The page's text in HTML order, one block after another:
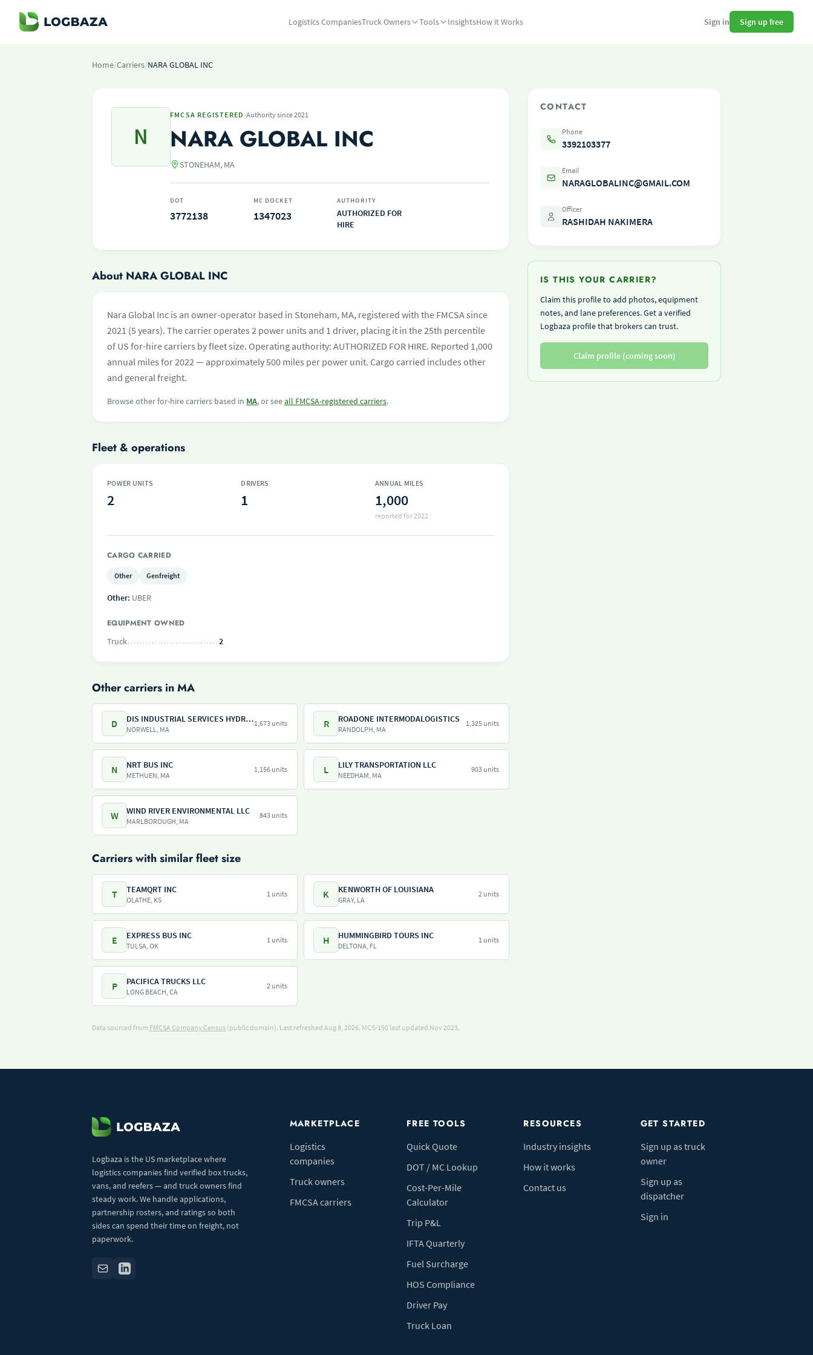
Logistics CompaniesTruck Owners Tools InsightsHow it Works Sign in Sign up free
Home/Carriers/NARA GLOBAL INC
N
FMCSA REGISTERED ·Authority since 2021
NARA GLOBAL INC
STONEHAM, MA
DOT
3772138
MC DOCKET
1347023
AUTHORITY
AUTHORIZED FOR
HIRE
About NARA GLOBAL INC
Nara Global Inc is an owner-operator based in Stoneham, MA, registered with the FMCSA since
2021 (5 years). The carrier operates 2 power units and 1 driver, placing it in the 25th percentile
of US for-hire carriers by fleet size. Operating authority: AUTHORIZED FOR HIRE. Reported 1,000
annual miles for 2022 — approximately 500 miles per power unit. Cargo carried includes other
and general freight.
Browse other for-hire carriers based in MA, or seeall FMCSA-registered carriers.
Fleet & operations
POWER UNITS
2
DRIVERS
1
ANNUAL MILES
1,000
reported for 2022
CARGO CARRIED
Other Genfreight
Other: UBER
EQUIPMENT OWNED
Truck
2
Other carriers in MA
D DIS INDUSTRIAL SERVICES HYDRO SERVICES
NORWELL, MA
1,673 units R ROADONE INTERMODALOGISTICS
RANDOLPH, MA
1,325 units
N NRT BUS INC
METHUEN, MA
1,156 units L LILY TRANSPORTATION LLC
NEEDHAM, MA
903 units
W WIND RIVER ENVIRONMENTAL LLC
MARLBOROUGH, MA
843 units
Carriers with similar fleet size
T TEAMQRT INC
OLATHE, KS
1 units K KENWORTH OF LOUISIANA
GRAY, LA
2 units
E EXPRESS BUS INC
TULSA, OK
1 units H HUMMINGBIRD TOURS INC
DELTONA, FL
1 units
P PACIFICA TRUCKS LLC
LONG BEACH, CA
2 units
Data sourced from FMCSA Company Census (public domain). Last refreshed Aug 8, 2026. MCS-150 last updated Nov 2023.
CONTACT
Phone
3392103377
Email
NARAGLOBALINC@GMAIL.COM
Officer
RASHIDAH NAKIMERA
IS THIS YOUR CARRIER?
Claim this profile to add photos, equipment
notes, and lane preferences. Get a verified
Logbaza profile that brokers can trust.
Claim profile (coming soon)
Logbaza is the US marketplace where
logistics companies find verified box trucks,
vans, and reefers — and truck owners find
steady work. We handle applications,
partnership rosters, and ratings so both
sides can spend their time on freight, not
paperwork.
MARKETPLACE
Logistics
companies
Truck owners
FMCSA carriers
FREE TOOLS
Quick Quote
DOT / MC Lookup
Cost-Per-Mile
Calculator
Trip P&L
IFTA Quarterly
Fuel Surcharge
HOS Compliance
Driver Pay
Truck Loan
RESOURCES
Industry insights
How it works
Contact us
GET STARTED
Sign up as truck
owner
Sign up as
dispatcher
Sign in